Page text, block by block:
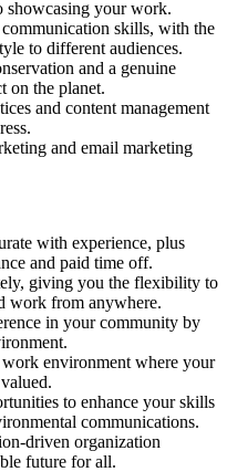
showcasing your work.
skills, with the
to different audiences.
and a genuine
on the planet.
and content management
and email marketing
with experience, plus
and paid time off.
giving you the flexibility to
work from anywhere.
in your community by
environment where your
to enhance your skills
communications.
driven organization
future for all.